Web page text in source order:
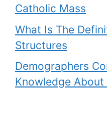
Catholic Mass
What Is The
Structures
Demographers
Knowledge About